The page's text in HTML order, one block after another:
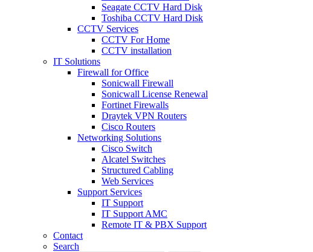
Seagate CCTV Hard Disk
Toshiba CCTV Hard Disk
CCTV Services
CCTV For Home
CCTV installation
IT Solutions
Firewall for Office
Sonicwall Firewall
Sonicwall License Renewal
Fortinet Firewalls
Draytek VPN Routers
Cisco Routers
Networking Solutions
Cisco Switch
Alcatel Switches
Structured Cabling
Web Services
Support Services
IT Support
IT Support AMC
Remote IT & PBX Support
Contact
Search